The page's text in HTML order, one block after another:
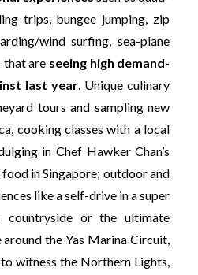
trips, bungee jumping, zip
wind surfing, sea-plane
that are seeing high demand-
last year. Unique culinary
tours and sampling new
cooking classes with a local
in Chef Hawker Chan’s
in Singapore; outdoor and
like a self-drive in a super
countryside or the ultimate
the Yas Marina Circuit,
witness the Northern Lights,